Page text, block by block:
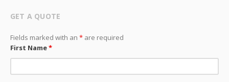
GET A QUOTE
Fields marked with an * are required
First Name*